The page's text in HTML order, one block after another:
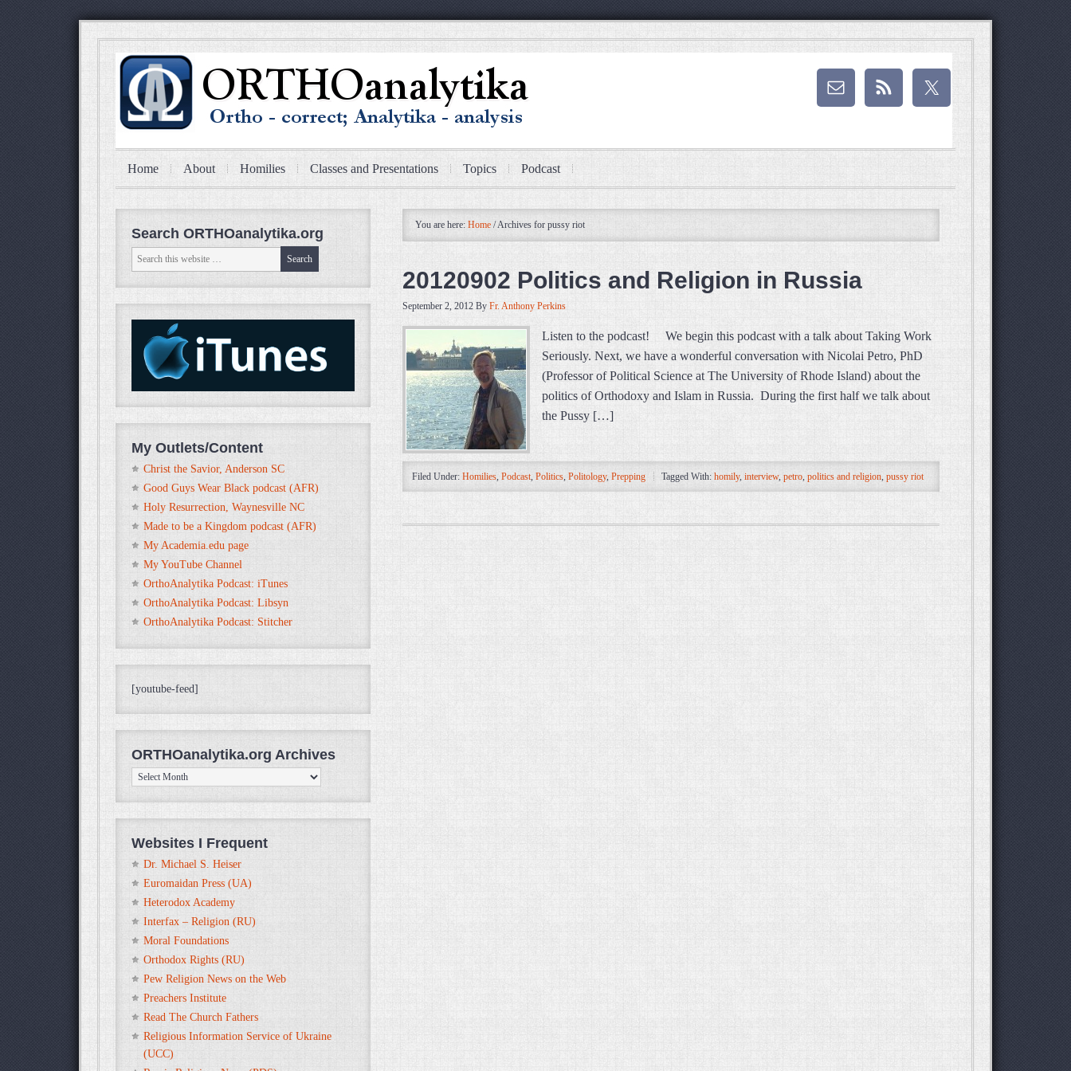
Home About Homilies Classes and Presentations Topics Podcast
You are here: Home /Archives for pussy riot
20120902 Politics and Religion in Russia
September 2, 2012 By Fr. Anthony Perkins
Listen to the podcast! We begin this podcast with a talk about Taking Work
Seriously. Next, we have a wonderful conversation with Nicolai Petro, PhD
(Professor of Political Science at The University of Rhode Island) about the
politics of Orthodoxy and Islam in Russia. During the first half we talk about
the Pussy […]
Filed Under: Homilies, Podcast, Politics, Politology, Prepping Tagged With: homily, interview, petro, politics and religion, pussy riot
Search ORTHOanalytika.org
My Outlets/Content
Christ the Savior, Anderson SC
Good Guys Wear Black podcast (AFR)
Holy Resurrection, Waynesville NC
Made to be a Kingdom podcast (AFR)
My Academia.edu page
My YouTube Channel
OrthoAnalytika Podcast: iTunes
OrthoAnalytika Podcast: Libsyn
OrthoAnalytika Podcast: Stitcher
[youtube-feed]
ORTHOanalytika.org Archives
ORTHOanalytika.org
Archives
Websites I Frequent
Dr. Michael S. Heiser
Euromaidan Press (UA)
Heterodox Academy
Interfax – Religion (RU)
Moral Foundations
Orthodox Rights (RU)
Pew Religion News on the Web
Preachers Institute
Read The Church Fathers
Religious Information Service of Ukraine
(UCC)